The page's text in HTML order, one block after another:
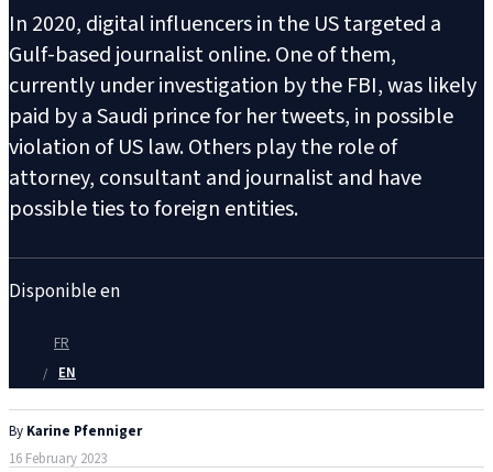
In 2020, digital influencers in the US targeted a
Gulf-based journalist online. One of them,
currently under investigation by the FBI, was likely
paid by a Saudi prince for her tweets, in possible
violation of US law. Others play the role of
attorney, consultant and journalist and have
possible ties to foreign entities.
Disponible en
FR
EN
By Karine Pfenniger
16 February 2023